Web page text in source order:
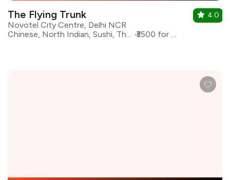
The Flying Trunk
Novotel City Centre, Delhi NCR
Chinese, North Indian, Sushi, Thai, Asian
₹3500 for two
4.0